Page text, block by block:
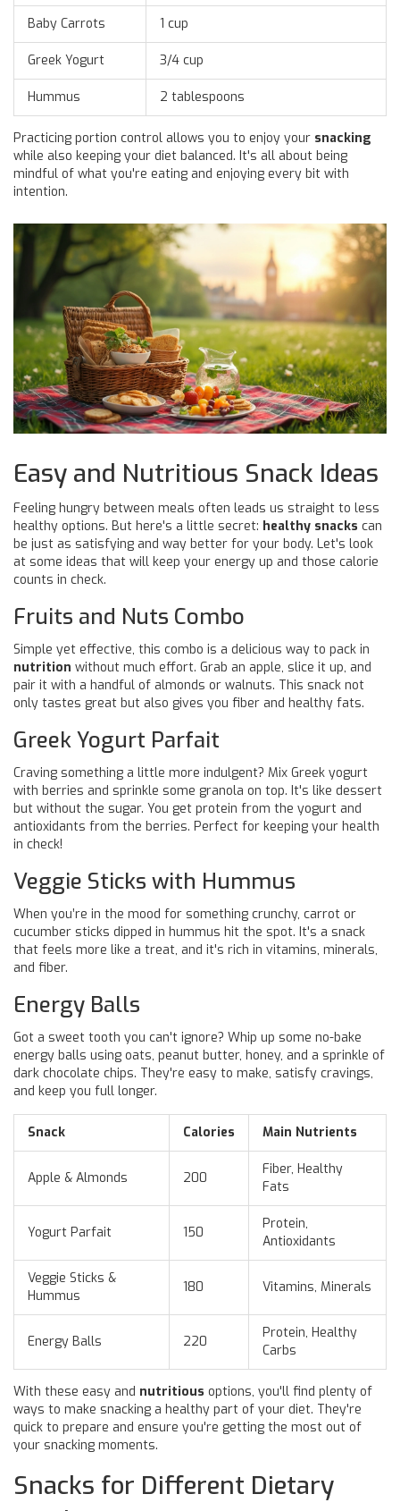
Baby Carrots 1 cup
Greek Yogurt 3/4 cup
Hummus 2 tablespoons
Practicing portion control allows you to enjoy your snacking
while also keeping your diet balanced. It's all about being
mindful of what you're eating and enjoying every bit with
intention.
Easy and Nutritious Snack Ideas
Feeling hungry between meals often leads us straight to less
healthy options. But here's a little secret: healthy snacks can
be just as satisfying and way better for your body. Let's look
at some ideas that will keep your energy up and those calorie
counts in check.
Fruits and Nuts Combo
Simple yet effective, this combo is a delicious way to pack in
nutrition without much effort. Grab an apple, slice it up, and
pair it with a handful of almonds or walnuts. This snack not
only tastes great but also gives you fiber and healthy fats.
Greek Yogurt Parfait
Craving something a little more indulgent? Mix Greek yogurt
with berries and sprinkle some granola on top. It's like dessert
but without the sugar. You get protein from the yogurt and
antioxidants from the berries. Perfect for keeping your health
in check!
Veggie Sticks with Hummus
When you’re in the mood for something crunchy, carrot or
cucumber sticks dipped in hummus hit the spot. It's a snack
that feels more like a treat, and it's rich in vitamins, minerals,
and fiber.
Energy Balls
Got a sweet tooth you can't ignore? Whip up some no-bake
energy balls using oats, peanut butter, honey, and a sprinkle of
dark chocolate chips. They're easy to make, satisfy cravings,
and keep you full longer.
Snack Calories Main Nutrients
Apple & Almonds 200
Fiber, Healthy
Fats
Yogurt Parfait 150
Protein,
Antioxidants
Veggie Sticks &
Hummus
180 Vitamins, Minerals
Energy Balls 220
Protein, Healthy
Carbs
With these easy and nutritious options, you'll find plenty of
ways to make snacking a healthy part of your diet. They're
quick to prepare and ensure you're getting the most out of
your snacking moments.
Snacks for Different Dietary